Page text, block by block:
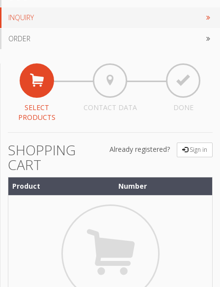
INQUIRY
ORDER
SELECT
PRODUCTS
CONTACT DATA DONE
Already registered? Sign in
SHOPPING
CART
Product Number